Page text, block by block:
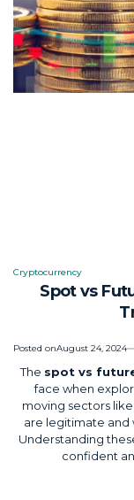
Posted
Cryptocurrency
Spot vs
Posted onAugust 24, 2024
The spot vs
face when
moving sectors
are legitimate and
Understanding
confident